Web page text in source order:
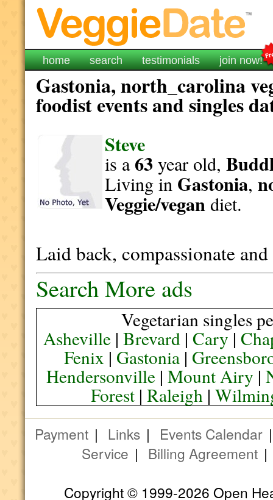
home search testimonials join now!
Gastonia, north_carolina
foodist events and singles
Steve
is a63year old,
Living in Gastonia,
Veggie/vegandiet.
Laid back, compassionate
Search More ads
Vegetarian singles
Asheville| Brevard| Cary|
Fenix | Gastonia |
Hendersonville |Mount Airy |
Forest| Raleigh|
Payment | Links | Events Calendar
Service | Billing Agreement
Copyright © 1999-2026 Open